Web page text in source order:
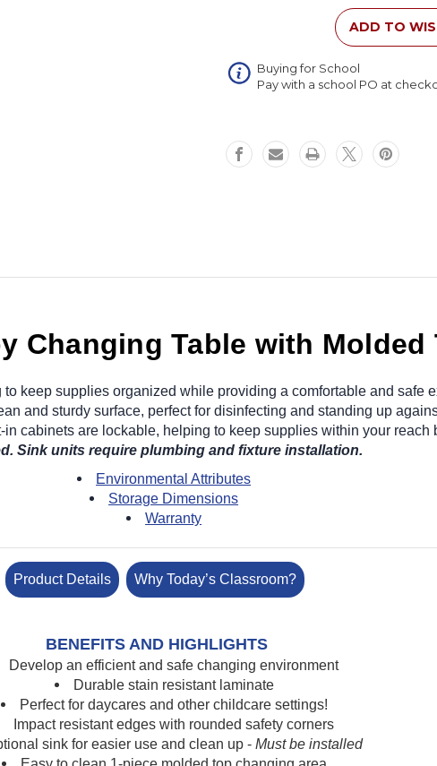
Molded
Top
Table
with
Molded
Top
ADD TO
Buying for School
Pay with a school PO at
Changing Table with Molded
keep supplies organized while providing a comfortable and safe
and sturdy surface, perfect for disinfecting and standing up
cabinets are lockable, helping to keep supplies within your reach
Sink units require plumbing and fixture installation.
Environmental Attributes
Storage Dimensions
Warranty
Product Details Why Today’s Classroom?
BENEFITS AND HIGHLIGHTS
Develop an efficient and safe changing environment
Durable stain resistant laminate
Perfect for daycares and other childcare settings!
Impact resistant edges with rounded safety corners
sink for easier use and clean up - Must be installed